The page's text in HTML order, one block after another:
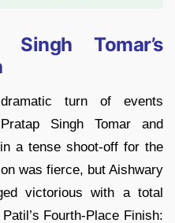
Tomar’s
turn of events
Singh Tomar and
a tense shoot-off for the
was fierce, but Aishwary
victorious with a total
Fourth-Place Finish: